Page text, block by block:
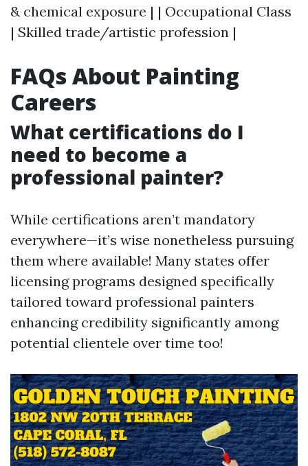
& chemical exposure | | Occupational Class
| Skilled trade/artistic profession |
FAQs About Painting
Careers
What certifications do I
need to become a
professional painter?
While certifications aren’t mandatory
everywhere—it’s wise nonetheless pursuing
them where available! Many states offer
licensing programs designed specifically
tailored toward professional painters
enhancing credibility significantly among
potential clientele over time too!